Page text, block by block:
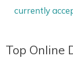
currently
Top Online